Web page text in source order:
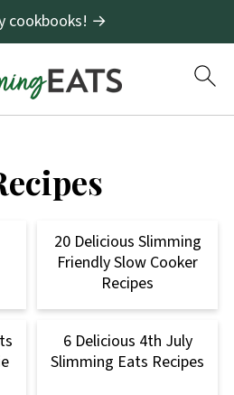
cookbooks! →
20 Delicious Slimming
Friendly Slow Cooker
Recipes
6 Delicious 4th July
Slimming Eats Recipes